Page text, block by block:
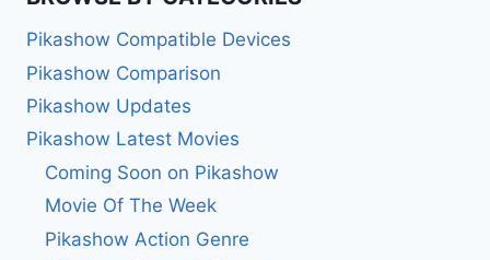
Pikashow Compatible Devices
Pikashow Comparison
Pikashow Updates
Pikashow Latest Movies
Coming Soon on Pikashow
Movie Of The Week
Pikashow Action Genre